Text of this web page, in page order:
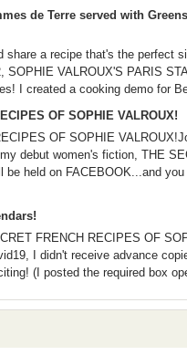
de Terre served with
a recipe that's the perfect
VALROUX'S PARIS
I created a cooking demo for
OF SOPHIE VALROUX!
OF SOPHIE
debut women's fiction, THE
held on FACEBOOK...and
FRENCH RECIPES OF
I didn't receive advance
(I posted the required box